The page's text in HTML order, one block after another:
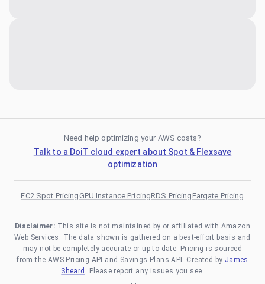
Need help optimizing your AWS costs?
Talk to a DoiT cloud expert about Spot & Flexsave
optimization
EC2 Spot PricingGPU Instance PricingRDS PricingFargate Pricing
Disclaimer: This site is not maintained by or affiliated with Amazon
Web Services. The data shown is gathered on a best-effort basis and
may not be completely accurate or up-to-date. Pricing is sourced
from the AWS Pricing API and Savings Plans API. Created by James
Sheard . Please report any issues you see.